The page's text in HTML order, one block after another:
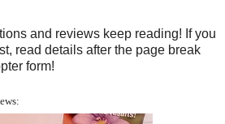
and reviews keep reading! If you
read details after the page break
form!